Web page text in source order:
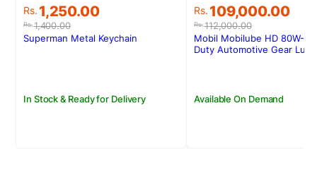
Rs.1,400.00
Original
price
was:
Rs. 1,250.00
Current
price
is:
In Stock & Ready for Delivery
Superman Metal Keychain
Rs.112,000.00
Original
price
was:
Rs.112,000.00.
Rs. 109,000.00
Current
price
is:
Rs.109,000.00.
Available On Demand
Mobil Mobilube HD 80W-
Duty Automotive Gear